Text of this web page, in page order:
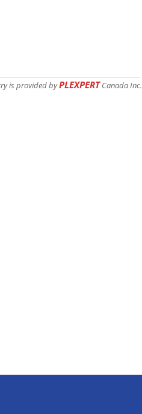
is provided byPLEXPERTCanada Inc.